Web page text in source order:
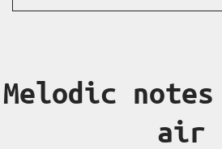
Melodic
air